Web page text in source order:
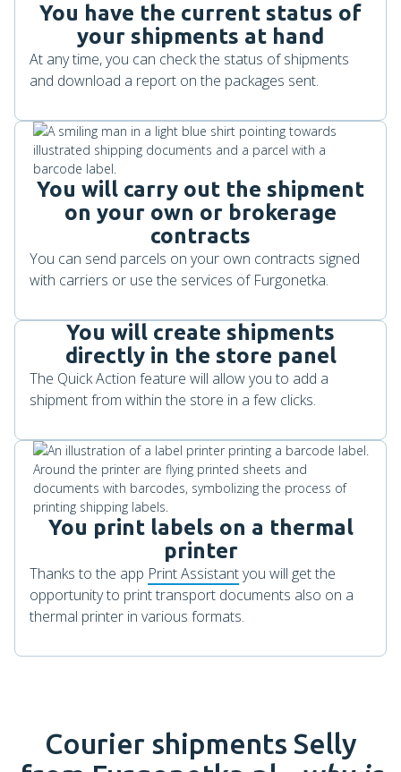
You have the current status of
your shipments at hand
At any time, you can check the status of shipments
and download a report on the packages sent.
You will carry out the shipment
on your own or brokerage
contracts
You can send parcels on your own contracts signed
with carriers or use the services of Furgonetka.
You will create shipments
directly in the store panel
The Quick Action feature will allow you to add a
shipment from within the store in a few clicks.
You print labels on a thermal
printer
Thanks to the app Print Assistantyou will get the
opportunity to print transport documents also on a
thermal printer in various formats.
Courier shipments Selly